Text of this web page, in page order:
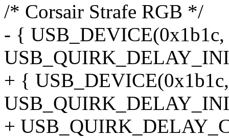
/* Corsair Strafe RGB */
- {
+ {
+